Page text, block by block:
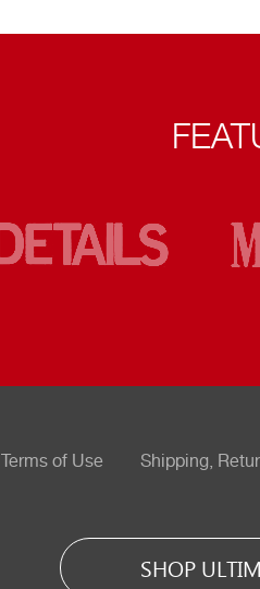
Terms of Use Shipping,
SHOP